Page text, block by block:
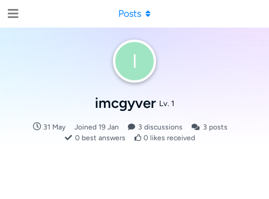
I
imcgyver Lv. 1
31 May Joined 19 Jan 3 discussions 3 posts
0 best answers 0 likes received
Posts